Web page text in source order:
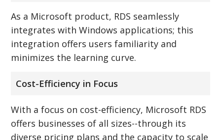
As a Microsoft product, RDS seamlessly
integrates with Windows applications; this
integration offers users familiarity and
minimizes the learning curve.
Cost-Efficiency in Focus
With a focus on cost-efficiency, Microsoft RDS
offers businesses of all sizes--through its
diverse pricing plans and the capacity to scale